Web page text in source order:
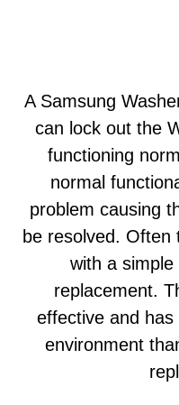
A Samsung
can lock out the
functioning
normal
problem causing
be resolved. Often
with a
replacement.
effective and
environment